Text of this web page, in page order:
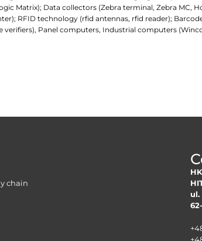
Matrix); Data collectors (Zebra terminal, Zebra MC,
RFID technology (rfid antennas, rfid reader);
verifiers), Panel computers, Industrial computers
chain
ul.